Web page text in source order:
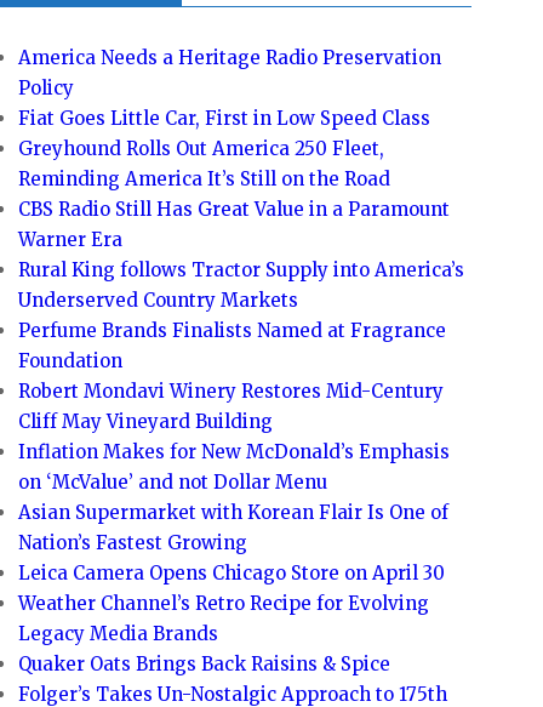
America Needs a Heritage Radio Preservation
Policy
Fiat Goes Little Car, First in Low Speed Class
Greyhound Rolls Out America 250 Fleet,
Reminding America It’s Still on the Road
CBS Radio Still Has Great Value in a Paramount
Warner Era
Rural King follows Tractor Supply into America’s
Underserved Country Markets
Perfume Brands Finalists Named at Fragrance
Foundation
Robert Mondavi Winery Restores Mid-Century
Cliff May Vineyard Building
Inflation Makes for New McDonald’s Emphasis
on ‘McValue’ and not Dollar Menu
Asian Supermarket with Korean Flair Is One of
Nation’s Fastest Growing
Leica Camera Opens Chicago Store on April 30
Weather Channel’s Retro Recipe for Evolving
Legacy Media Brands
Quaker Oats Brings Back Raisins & Spice
Folger’s Takes Un-Nostalgic Approach to 175th